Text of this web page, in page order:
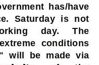
has/have
Saturday is not
day. The
conditions
will be made via